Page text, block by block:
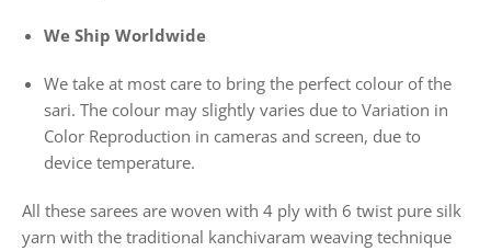
We Ship Worldwide
We take at most care to bring the perfect colour of the
sari. The colour may slightly varies due to Variation in
Color Reproduction in cameras and screen, due to
device temperature.
All these sarees are woven with 4 ply with 6 twist pure silk
yarn with the traditional kanchivaram weaving technique